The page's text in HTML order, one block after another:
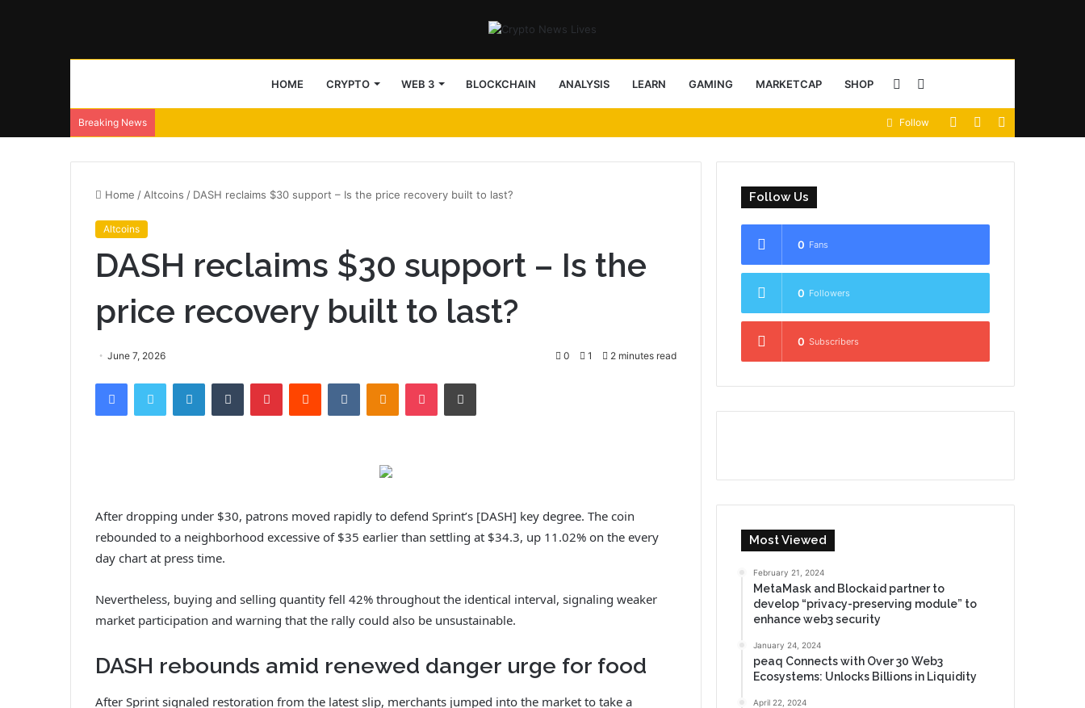
HOME CRYPTO WEB 3 BLOCKCHAIN ANALYSIS LEARN GAMING MARKETCAP SHOP Sidebar
Breaking News
Random
View
Follow
Home / Altcoins / DASH reclaims $30 support – Is the price recovery built to last?
Altcoins
DASH reclaims $30 support – Is the
price recovery built to last?
June 7, 2026 0 1 2 minutes read
After dropping under $30, patrons moved rapidly to defend Sprint’s [DASH] key degree. The coin
rebounded to a neighborhood excessive of $35 earlier than settling at $34.3, up 11.02% on the every
day chart at press time.
Nevertheless, buying and selling quantity fell 42% throughout the identical interval, signaling weaker
market participation and warning that the rally could also be unsustainable.
DASH rebounds amid renewed danger urge for food
After Sprint signaled restoration from the latest slip, merchants jumped into the market to take a
Follow Us
0 Fans
0 Followers
0 Subscribers
Most Viewed
February 21, 2024
MetaMask and Blockaid partner to
develop “privacy-preserving module” to
enhance web3 security
January 24, 2024
peaq Connects with Over 30 Web3
Ecosystems: Unlocks Billions in Liquidity
April 22, 2024